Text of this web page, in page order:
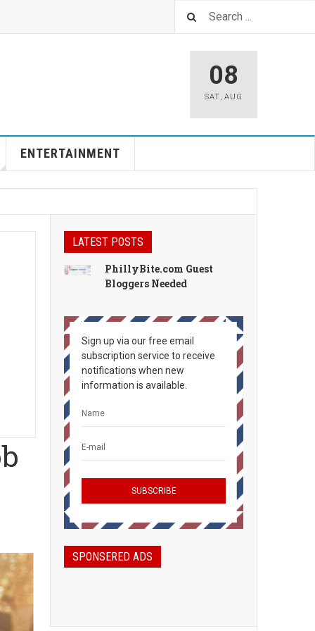
08
SAT, AUG
ENTERTAINMENT
LATEST POSTS
PhillyBite.com Guest
Bloggers Needed
Sign up via our free email
subscription service to receive
notifications when new
information is available.
SPONSERED ADS